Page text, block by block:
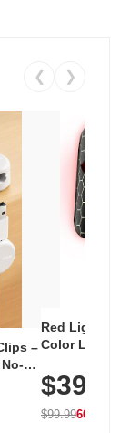
❮ ❯
–
Red Light
Color LED
with 240 LEDs
$39.99
$99.9960% OFF